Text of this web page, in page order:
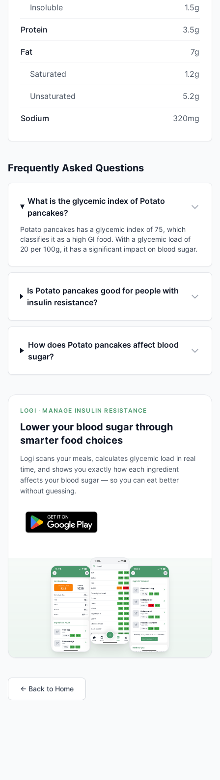
Insoluble 1.5g
Protein 3.5g
Fat 7g
Saturated 1.2g
Unsaturated 5.2g
Sodium 320mg
Frequently Asked Questions
What is the glycemic index of Potato
pancakes?
Potato pancakes has a glycemic index of 75, which
classifies it as a high GI food. With a glycemic load of
20 per 100g, it has a significant impact on blood sugar.
Is Potato pancakes good for people with
insulin resistance?
How does Potato pancakes affect blood
sugar?
LOGI · MANAGE INSULIN RESISTANCE
Lower your blood sugar through
smarter food choices
Logi scans your meals, calculates glycemic load in real
time, and shows you exactly how each ingredient
affects your blood sugar — so you can eat better
without guessing.
← Back to Home